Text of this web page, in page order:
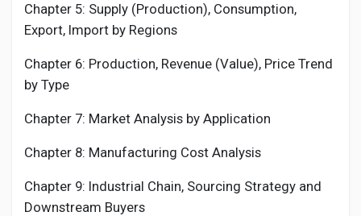
Chapter 5: Supply (Production), Consumption,
Export, Import by Regions
Chapter 6: Production, Revenue (Value), Price Trend
by Type
Chapter 7: Market Analysis by Application
Chapter 8: Manufacturing Cost Analysis
Chapter 9: Industrial Chain, Sourcing Strategy and
Downstream Buyers